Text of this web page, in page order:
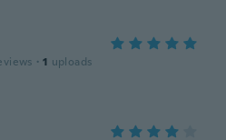
· 1 uploads